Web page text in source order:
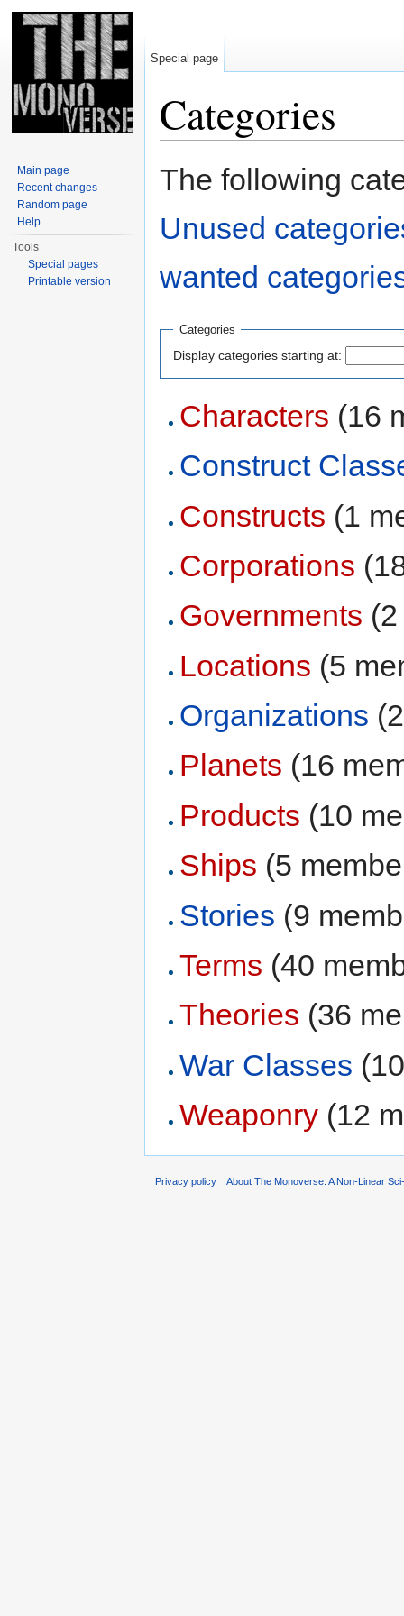
Categories
The following
Unused
wanted
Categories
Display categories starting at:
Characters (16
Construct
Constructs (1
Corporations
Governments
Locations (5
Organizations
Planets (16
Products (10
Ships (5
Stories (9
Terms (40
Theories (36
War Classes
Weaponry (12
Special page
Main page
Recent changes
Random page
Help
Tools
Special pages
Printable version
Privacy policy About The Monoverse: A Non-Linear